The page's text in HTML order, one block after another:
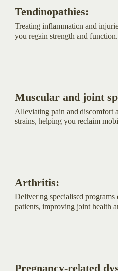
Tendinopathies:
Treating inflammation and
you regain strength and function.
Muscular and joint
Alleviating pain and discomfort
strains, helping you reclaim
Arthritis:
Delivering specialised programs
patients, improving joint health
Pregnancy-related